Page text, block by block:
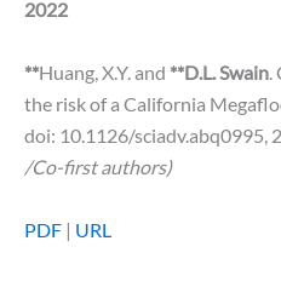
2022
**Huang, X.Y. and **D.L. Swain.
the risk of a California
doi: 10.1126/sciadv.abq0995,
/Co-first authors)
PDF | URL